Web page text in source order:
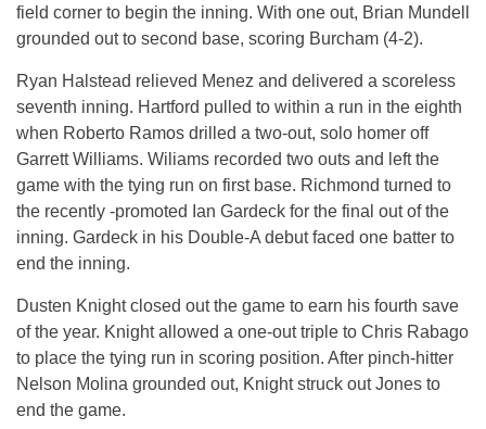
field corner to begin the inning. With one out, Brian Mundell
grounded out to second base, scoring Burcham (4-2).
Ryan Halstead relieved Menez and delivered a scoreless
seventh inning. Hartford pulled to within a run in the eighth
when Roberto Ramos drilled a two-out, solo homer off
Garrett Williams. Wiliams recorded two outs and left the
game with the tying run on first base. Richmond turned to
the recently -promoted Ian Gardeck for the final out of the
inning. Gardeck in his Double-A debut faced one batter to
end the inning.
Dusten Knight closed out the game to earn his fourth save
of the year. Knight allowed a one-out triple to Chris Rabago
to place the tying run in scoring position. After pinch-hitter
Nelson Molina grounded out, Knight struck out Jones to
end the game.